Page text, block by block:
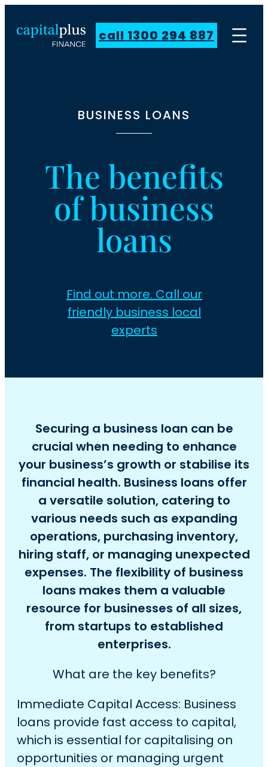
call 1300 294 887
BUSINESS LOANS
The benefits
of business
loans
Find out more. Call our
friendly business local
experts
Securing a business loan can be
crucial when needing to enhance
your business’s growth or stabilise its
financial health. Business loans offer
a versatile solution, catering to
various needs such as expanding
operations, purchasing inventory,
hiring staff, or managing unexpected
expenses. The flexibility of business
loans makes them a valuable
resource for businesses of all sizes,
from startups to established
enterprises.
What are the key benefits?
Immediate Capital Access: Business
loans provide fast access to capital,
which is essential for capitalising on
opportunities or managing urgent